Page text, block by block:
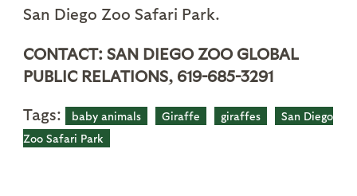
San Diego Zoo Safari Park.
CONTACT: SAN DIEGO ZOO GLOBAL
PUBLIC RELATIONS, 619-685-3291
Tags:
baby animals Giraffe giraffes
San Diego
Zoo Safari Park